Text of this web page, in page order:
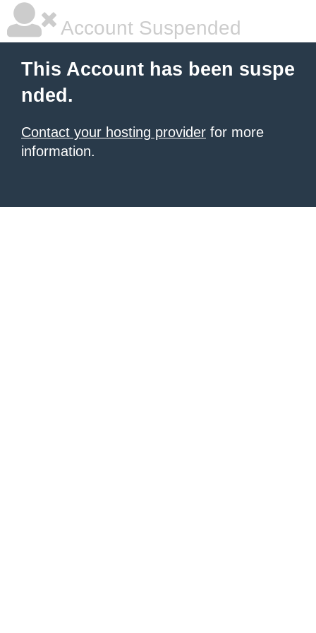
Account Suspended
This Account has been suspe
nded.
Contact your hosting provider for more
information.